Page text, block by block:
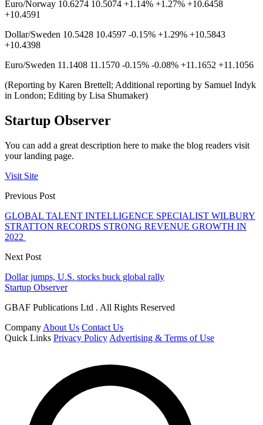
Euro/Norway 10.6274 10.5074 +1.14% +1.27% +10.6458
+10.4591
Dollar/Sweden 10.5428 10.4597 -0.15% +1.29% +10.5843
+10.4398
Euro/Sweden 11.1408 11.1570 -0.15% -0.08% +11.1652 +11.1056
(Reporting by Karen Brettell; Additional reporting by Samuel Indyk
in London; Editing by Lisa Shumaker)
Startup Observer
You can add a great description here to make the blog readers visit
your landing page.
Visit Site
Previous Post
GLOBAL TALENT INTELLIGENCE SPECIALIST WILBURY
STRATTON RECORDS STRONG REVENUE GROWTH IN
2022
Next Post
Dollar jumps, U.S. stocks buck global rally
Startup Observer
GBAF Publications Ltd . All Rights Reserved
Company About Us Contact Us
Quick Links Privacy Policy Advertising & Terms of Use